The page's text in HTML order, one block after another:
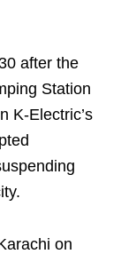
after the
Station
K-Electric’s
on